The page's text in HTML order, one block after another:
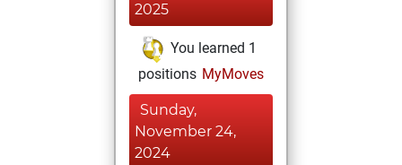
2025
You learned 1
positions MyMoves
Sunday,
November 24,
2024